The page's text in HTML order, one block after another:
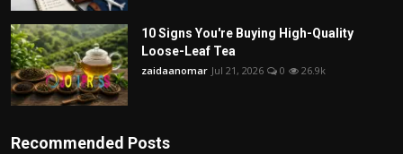
10 Signs You're Buying High-Quality
Loose-Leaf Tea
zaidaanomar Jul 21, 2026 0 26.9k
Recommended Posts